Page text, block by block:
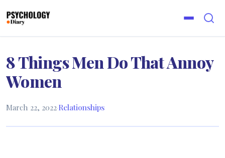
8 Things Men Do That Annoy
Women
March 22, 2022·Relationships